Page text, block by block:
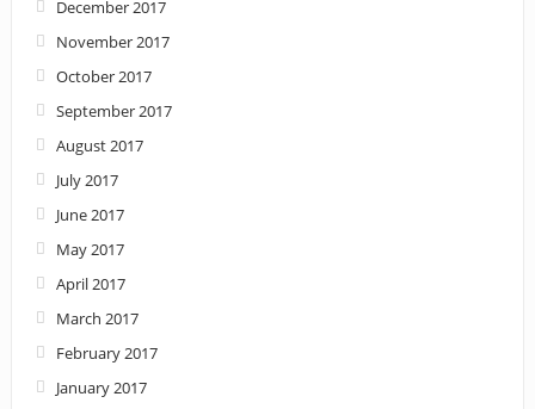
December 2017
November 2017
October 2017
September 2017
August 2017
July 2017
June 2017
May 2017
April 2017
March 2017
February 2017
January 2017